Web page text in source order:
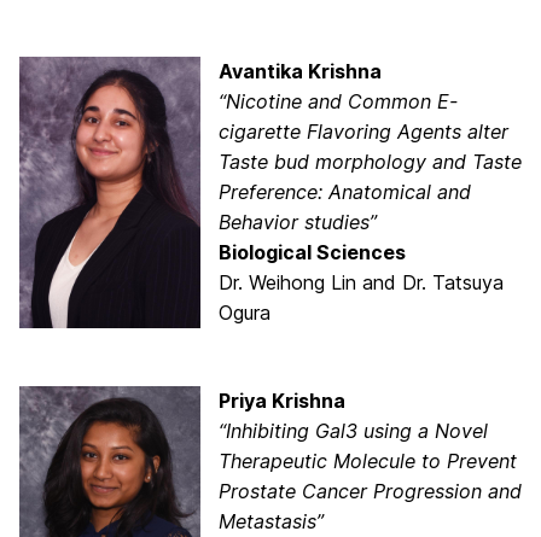
Avantika Krishna
“Nicotine and Common E-
cigarette Flavoring Agents alter
Taste bud morphology and Taste
Preference: Anatomical and
Behavior studies”
Biological Sciences
Dr. Weihong Lin and Dr. Tatsuya
Ogura
Priya Krishna
“Inhibiting Gal3 using a Novel
Therapeutic Molecule to Prevent
Prostate Cancer Progression and
Metastasis”